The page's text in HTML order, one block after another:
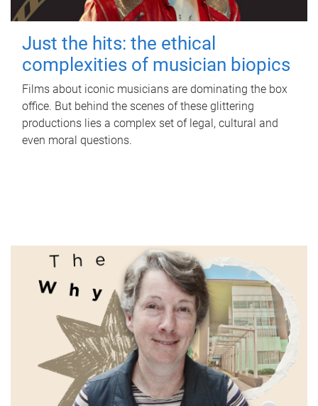
Just the hits: the ethical
complexities of musician biopics
Films about iconic musicians are dominating the box
office. But behind the scenes of these glittering
productions lies a complex set of legal, cultural and
even moral questions.